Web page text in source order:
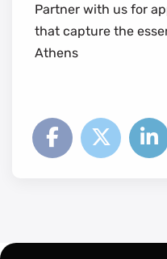
Partner with us for
that capture the
Athens